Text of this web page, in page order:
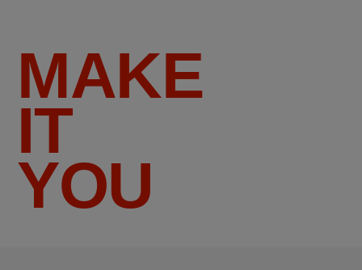
MAKE
IT
YOU